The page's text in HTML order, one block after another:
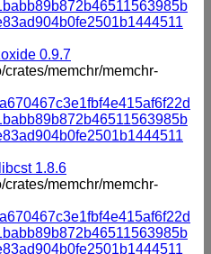
0.9.7
crates/memchr/memchr-
1.8.6
crates/memchr/memchr-